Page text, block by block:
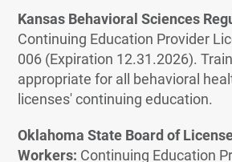
Kansas Behavioral Sciences
Continuing Education Provider
006 (Expiration 12.31.2026).
appropriate for all behavioral
licenses' continuing education.
Oklahoma State Board of
Workers: Continuing Education